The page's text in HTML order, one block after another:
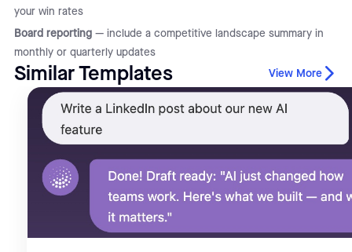
your win rates
Board reporting— include a competitive landscape summary in
monthly or quarterly updates
Similar Templates View More